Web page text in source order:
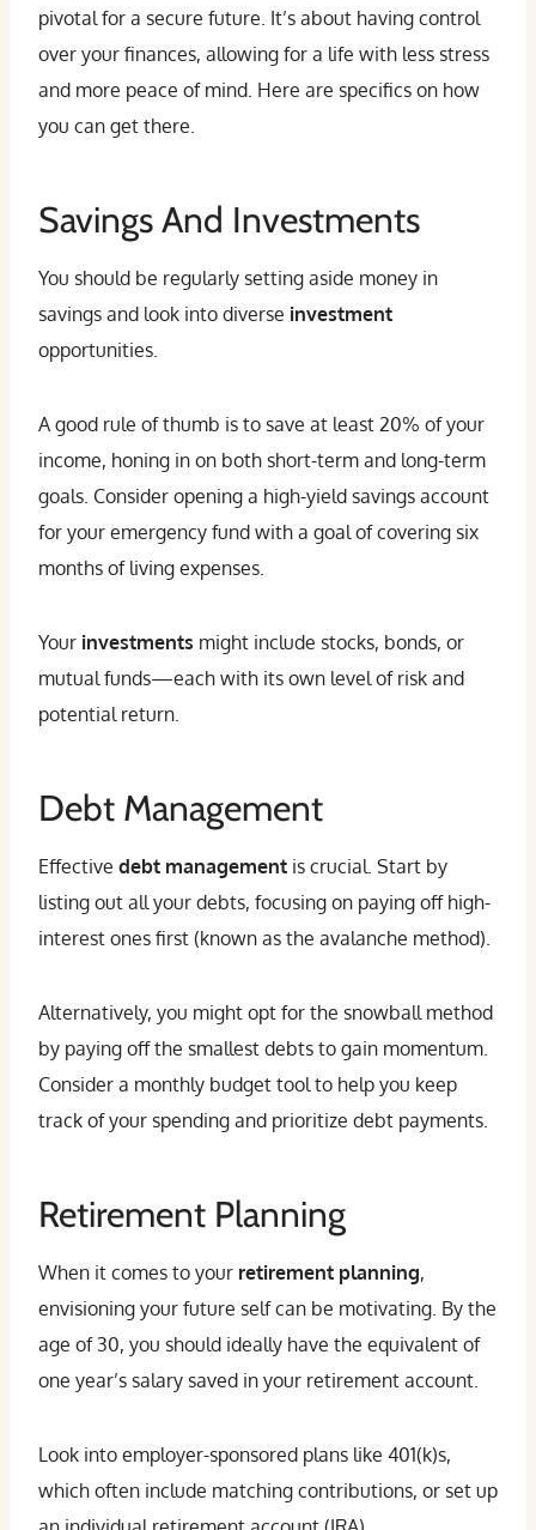
pivotal for a secure future. It’s about having control
over your finances, allowing for a life with less stress
and more peace of mind. Here are specifics on how
you can get there.
Savings And Investments
You should be regularly setting aside money in
savings and look into diverse investment
opportunities.
A good rule of thumb is to save at least 20% of your
income, honing in on both short-term and long-term
goals. Consider opening a high-yield savings account
for your emergency fund with a goal of covering six
months of living expenses.
Your investments might include stocks, bonds, or
mutual funds—each with its own level of risk and
potential return.
Debt Management
Effective debt management is crucial. Start by
listing out all your debts, focusing on paying off high-
interest ones first (known as the avalanche method).
Alternatively, you might opt for the snowball method
by paying off the smallest debts to gain momentum.
Consider a monthly budget tool to help you keep
track of your spending and prioritize debt payments.
Retirement Planning
When it comes to your retirement planning,
envisioning your future self can be motivating. By the
age of 30, you should ideally have the equivalent of
one year’s salary saved in your retirement account.
Look into employer-sponsored plans like 401(k)s,
which often include matching contributions, or set up